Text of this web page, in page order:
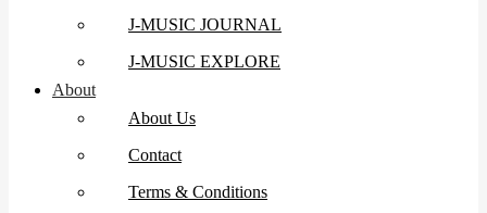
J-MUSIC JOURNAL
J-MUSIC EXPLORE
About
About Us
Contact
Terms & Conditions